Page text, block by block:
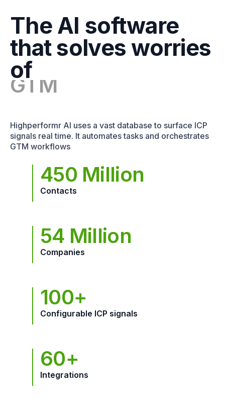
The AI software
that solves worries
of
Engagement
Marketing
GTM
Highperformr AI uses a vast database to surface ICP
signals real time. It automates tasks and orchestrates
GTM workflows
450 Million
Contacts
54 Million
Companies
100+
Configurable ICP signals
60+
Integrations